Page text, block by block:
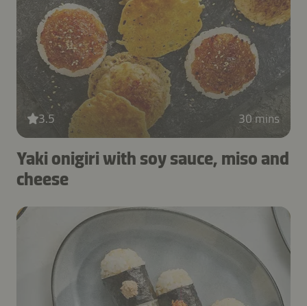
3.5 30 mins
Yaki onigiri with soy sauce, miso and
cheese